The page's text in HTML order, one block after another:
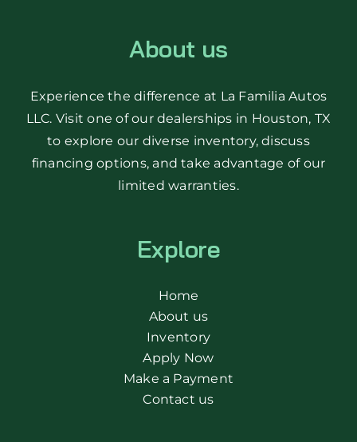
About us
Experience the difference at La Familia Autos
LLC. Visit one of our dealerships in Houston, TX
to explore our diverse inventory, discuss
financing options, and take advantage of our
limited warranties.
Explore
Home
About us
Inventory
Apply Now
Make a Payment
Contact us